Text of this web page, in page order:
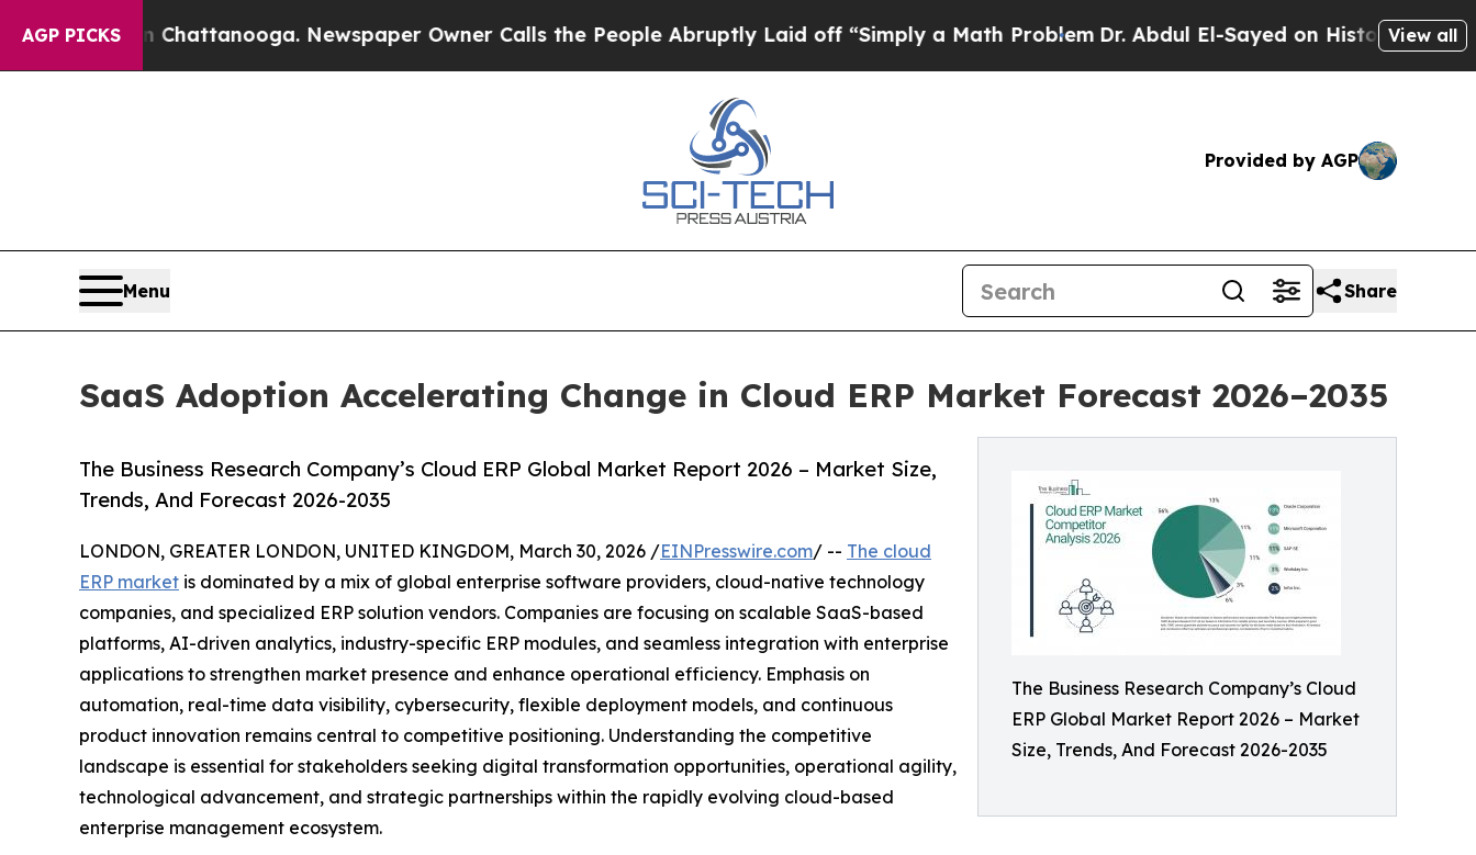
AGP PICKS
in Chattanooga. Newspaper Owner Calls the People Abruptly Laid off “Simply a Math ProblemDr. Abdul El-Sayed on Historic Michigan Win:View all
Provided by AGP
Menu Share
SaaS Adoption Accelerating Change in Cloud ERP Market Forecast 2026–2035
The Business Research Company’s Cloud
ERP Global Market Report 2026 – Market
Size, Trends, And Forecast 2026-2035
The Business Research Company’s Cloud ERP Global Market Report 2026 – Market Size,
Trends, And Forecast 2026-2035
LONDON, GREATER LONDON, UNITED KINGDOM, March 30, 2026 /EINPresswire.com/ -- The cloud
ERP market is dominated by a mix of global enterprise software providers, cloud-native technology
companies, and specialized ERP solution vendors. Companies are focusing on scalable SaaS-based
platforms, AI-driven analytics, industry-specific ERP modules, and seamless integration with enterprise
applications to strengthen market presence and enhance operational efficiency. Emphasis on
automation, real-time data visibility, cybersecurity, flexible deployment models, and continuous
product innovation remains central to competitive positioning. Understanding the competitive
landscape is essential for stakeholders seeking digital transformation opportunities, operational agility,
technological advancement, and strategic partnerships within the rapidly evolving cloud-based
enterprise management ecosystem.